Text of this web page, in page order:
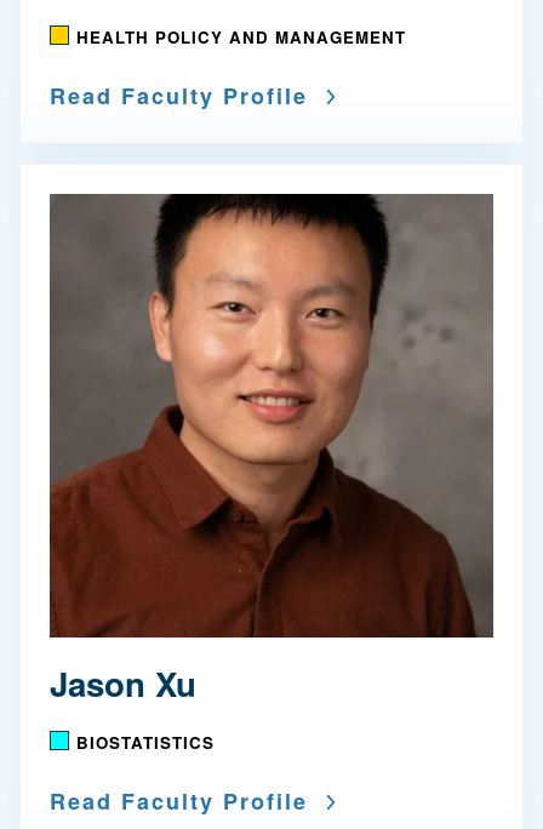
HEALTH POLICY AND MANAGEMENT
Read Faculty Profile
Jason Xu
BIOSTATISTICS
Read Faculty Profile